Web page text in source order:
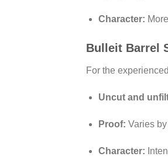
Character:
Bulleit Barrel
For the
Uncut and
Proof: Varies
Character: